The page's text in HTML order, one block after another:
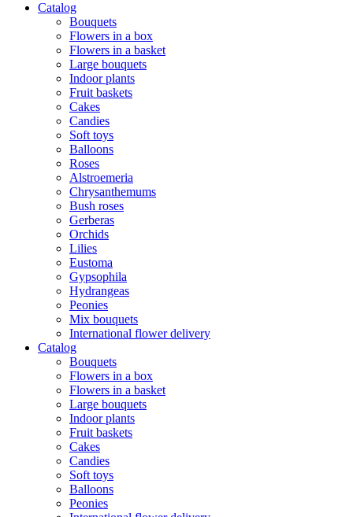
Catalog
Bouquets
Flowers in a box
Flowers in a basket
Large bouquets
Indoor plants
Fruit baskets
Cakes
Candies
Soft toys
Balloons
Roses
Alstroemeria
Chrysanthemums
Bush roses
Gerberas
Orchids
Lilies
Eustoma
Gypsophila
Hydrangeas
Peonies
Mix bouquets
International flower delivery
Catalog
Bouquets
Flowers in a box
Flowers in a basket
Large bouquets
Indoor plants
Fruit baskets
Cakes
Candies
Soft toys
Balloons
Peonies